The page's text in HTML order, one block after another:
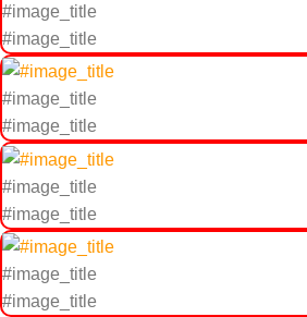
#image_title
#image_title
#image_title
#image_title
#image_title
#image_title
#image_title
#image_title